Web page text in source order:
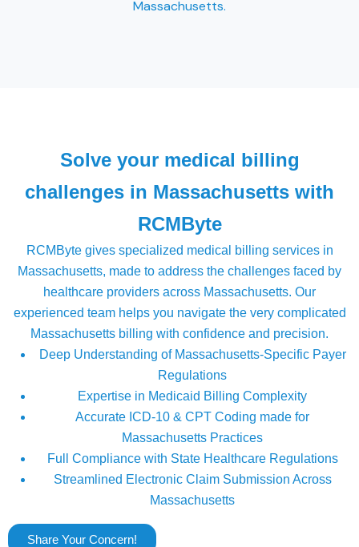
Massachusetts.
Solve your medical billing
challenges in Massachusetts with
RCMByte
RCMByte gives specialized medical billing services in
Massachusetts, made to address the challenges faced by
healthcare providers across Massachusetts. Our
experienced team helps you navigate the very complicated
Massachusetts billing with confidence and precision.
Deep Understanding of Massachusetts-Specific Payer
Regulations
Expertise in Medicaid Billing Complexity
Accurate ICD-10 & CPT Coding made for
Massachusetts Practices
Full Compliance with State Healthcare Regulations
Streamlined Electronic Claim Submission Across
Massachusetts
Share Your Concern!